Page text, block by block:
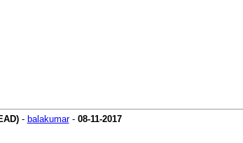
- balakumar- 08-11-2017